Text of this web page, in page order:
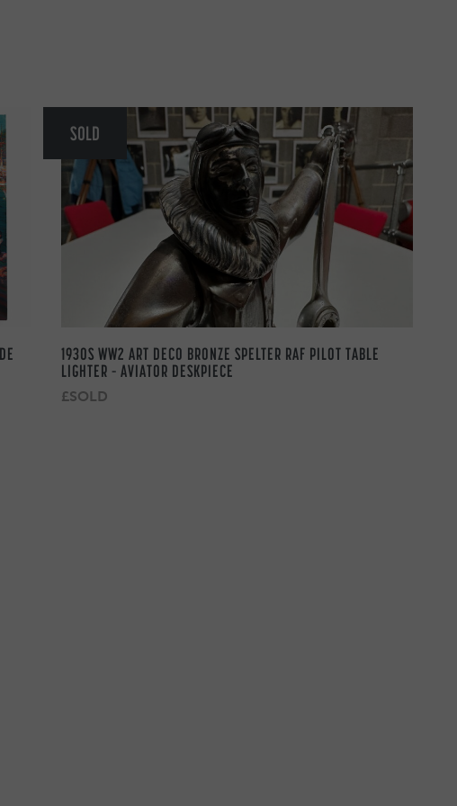
SOLD
1930S WW2 ART DECO BRONZE SPELTER RAF PILOT TABLE
LIGHTER – AVIATOR DESKPIECE
£SOLD